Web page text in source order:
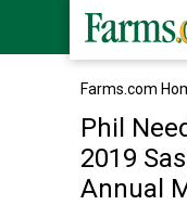
Farms.com
Phil
2019
Annual